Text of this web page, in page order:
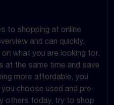
to shopping at online
and can quickly,
what you are looking for.
at the same time and save
more affordable, you
choose used and pre-
others today, try to shop